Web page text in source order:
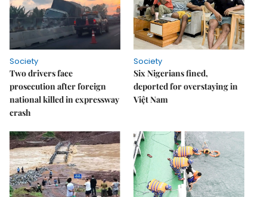
Society
Two drivers face
prosecution after foreign
national killed in expressway
crash
Society
Six Nigerians fined,
deported for overstaying in
Việt Nam